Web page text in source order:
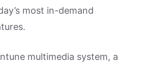
most in-demand
multimedia system, a